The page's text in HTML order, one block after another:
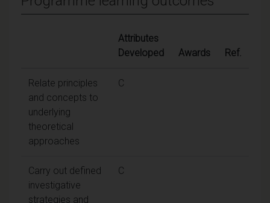
Attributes
Developed
Awards Ref.
Relate principles
and concepts to
underlying
theoretical
approaches
C
Carry out defined
investigative
strategies and
C